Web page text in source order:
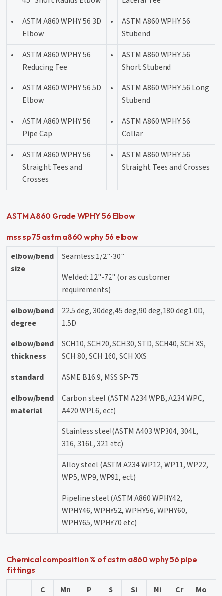
•
ASTM A860 WPHY 56 3D
Elbow
•
ASTM A860 WPHY 56
Stubend
•
ASTM A860 WPHY 56
Reducing Tee
•
ASTM A860 WPHY 56
Short Stubend
•
ASTM A860 WPHY 56 5D
Elbow
•
ASTM A860 WPHY 56 Long
Stubend
•
ASTM A860 WPHY 56
Pipe Cap
•
ASTM A860 WPHY 56
Collar
•
ASTM A860 WPHY 56
Straight Tees and
Crosses
•
ASTM A860 WPHY 56
Straight Tees and Crosses
ASTM A860 Grade WPHY 56 Elbow
mss sp75 astm a860 wphy 56 elbow
elbow/bend
size
Seamless:1/2"-30"
Welded: 12"-72" (or as customer
requirements)
elbow/bend
degree
22.5 deg, 30deg,45 deg,90 deg,180 deg1.0D,
1.5D
elbow/bend
thickness
SCH10, SCH20, SCH30, STD, SCH40, SCH XS,
SCH 80, SCH 160, SCH XXS
standard
ASME B16.9, MSS SP-75
elbow/bend
material
Carbon steel (ASTM A234 WPB, A234 WPC,
A420 WPL6, ect)
Stainless steel(ASTM A403 WP304, 304L,
316, 316L, 321 etc)
Alloy steel (ASTM A234 WP12, WP11, WP22,
WP5, WP9, WP91, ect)
Pipeline steel (ASTM A860 WPHY42,
WPHY46, WPHY52, WPHY56, WPHY60,
WPHY65, WPHY70 etc)
Chemical composition % of astm a860 wphy 56 pipe
fittings
C Mn P S Si Ni Cr Mo